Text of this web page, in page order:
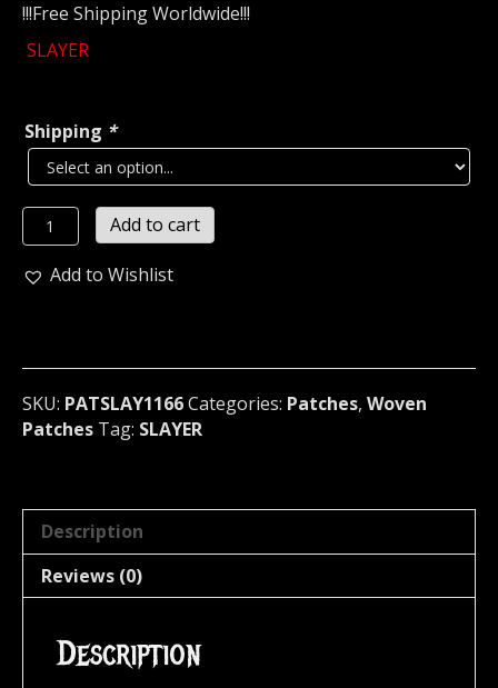
!!!Free Shipping Worldwide!!!
SLAYER
Shipping *
SLAYER...
Official
Woven
U.S.A
(1166)
quantity
Add to cart
Add to Wishlist
SKU: PATSLAY1166Categories: Patches, Woven
Patches Tag: SLAYER
Description
Reviews (0)
Description